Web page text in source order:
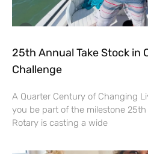
25th Annual Take Stock in
Challenge
A Quarter Century of Changing
you be part of the milestone 25th
Rotary is casting a wide